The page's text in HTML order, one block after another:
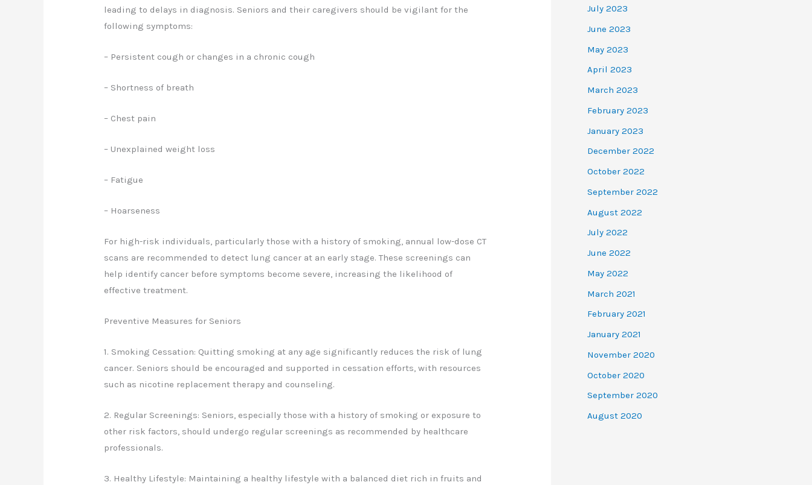
leading to delays in diagnosis. Seniors and their caregivers should be vigilant for the
following symptoms:
– Persistent cough or changes in a chronic cough
– Shortness of breath
– Chest pain
– Unexplained weight loss
– Fatigue
– Hoarseness
For high-risk individuals, particularly those with a history of smoking, annual low-dose CT
scans are recommended to detect lung cancer at an early stage. These screenings can
help identify cancer before symptoms become severe, increasing the likelihood of
effective treatment.
Preventive Measures for Seniors
1. Smoking Cessation: Quitting smoking at any age significantly reduces the risk of lung
cancer. Seniors should be encouraged and supported in cessation efforts, with resources
such as nicotine replacement therapy and counseling.
2. Regular Screenings: Seniors, especially those with a history of smoking or exposure to
other risk factors, should undergo regular screenings as recommended by healthcare
professionals.
3. Healthy Lifestyle: Maintaining a healthy lifestyle with a balanced diet rich in fruits and
July 2023
June 2023
May 2023
April 2023
March 2023
February 2023
January 2023
December 2022
October 2022
September 2022
August 2022
July 2022
June 2022
May 2022
March 2021
February 2021
January 2021
November 2020
October 2020
September 2020
August 2020